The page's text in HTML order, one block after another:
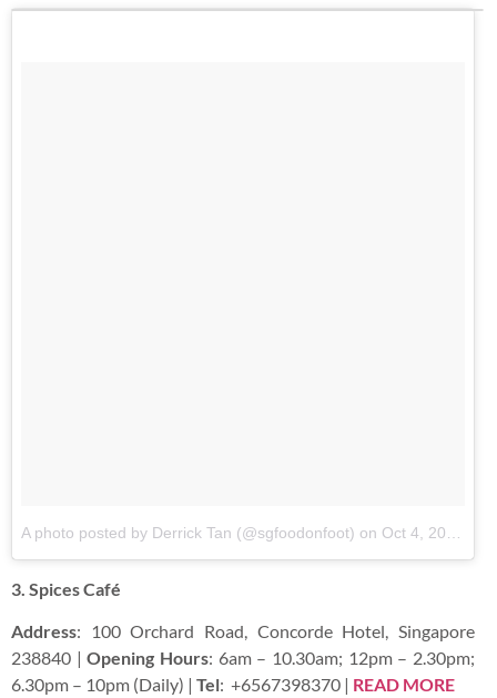
A photo posted by Derrick Tan (@sgfoodonfoot) on Oct 4, 2016 at 10:06pm PDT
3. Spices Café
Address: 100 Orchard Road, Concorde Hotel, Singapore
238840 |Opening Hours: 6am – 10.30am; 12pm – 2.30pm;
6.30pm – 10pm (Daily) | Tel: +6567398370 | READ MORE